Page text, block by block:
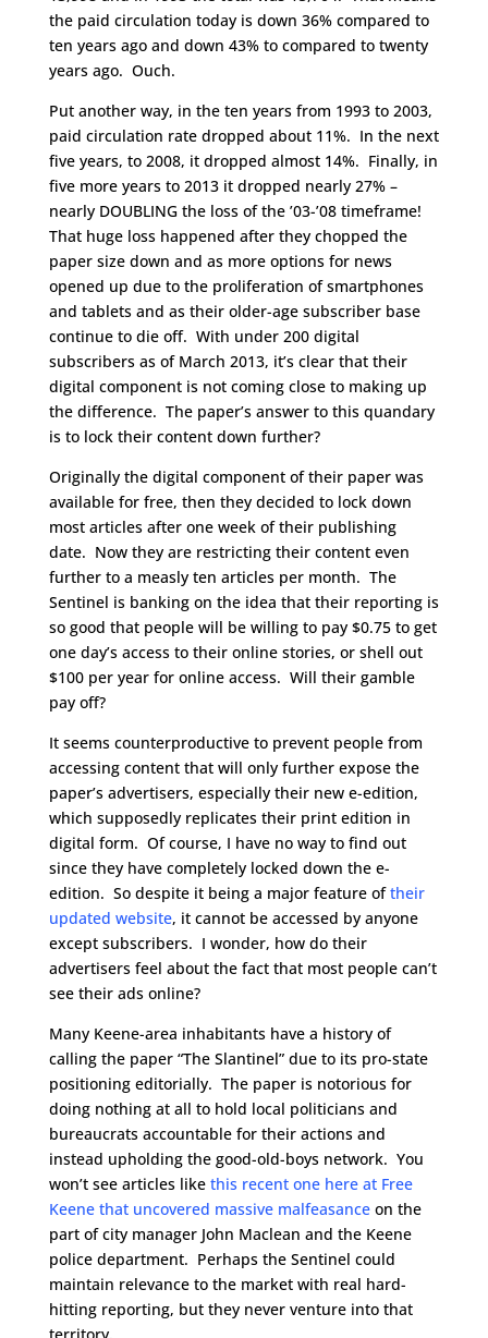
the paid circulation today is down 36% compared to
ten years ago and down 43% to compared to twenty
years ago. Ouch.
Put another way, in the ten years from 1993 to 2003,
paid circulation rate dropped about 11%. In the next
five years, to 2008, it dropped almost 14%. Finally, in
five more years to 2013 it dropped nearly 27% –
nearly DOUBLING the loss of the ’03-’08 timeframe!
That huge loss happened after they chopped the
paper size down and as more options for news
opened up due to the proliferation of smartphones
and tablets and as their older-age subscriber base
continue to die off. With under 200 digital
subscribers as of March 2013, it’s clear that their
digital component is not coming close to making up
the difference. The paper’s answer to this quandary
is to lock their content down further?
Originally the digital component of their paper was
available for free, then they decided to lock down
most articles after one week of their publishing
date. Now they are restricting their content even
further to a measly ten articles per month. The
Sentinel is banking on the idea that their reporting is
so good that people will be willing to pay $0.75 to get
one day’s access to their online stories, or shell out
$100 per year for online access. Will their gamble
pay off?
It seems counterproductive to prevent people from
accessing content that will only further expose the
paper’s advertisers, especially their new e-edition,
which supposedly replicates their print edition in
digital form. Of course, I have no way to find out
since they have completely locked down the e-
edition. So despite it being a major feature oftheir
updated website, it cannot be accessed by anyone
except subscribers. I wonder, how do their
advertisers feel about the fact that most people can’t
see their ads online?
Many Keene-area inhabitants have a history of
calling the paper “The Slantinel” due to its pro-state
positioning editorially. The paper is notorious for
doing nothing at all to hold local politicians and
bureaucrats accountable for their actions and
instead upholding the good-old-boys network. You
won’t see articles like this recent one here at Free
Keene that uncovered massive malfeasanceon the
part of city manager John Maclean and the Keene
police department. Perhaps the Sentinel could
maintain relevance to the market with real hard-
hitting reporting, but they never venture into that